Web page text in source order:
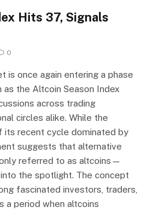
Hits 37, Signals
0
is once again entering a phase
the Altcoin Season Index
across trading
circles alike. While the
its recent cycle dominated by
suggests that alternative
referred to as altcoins—
the spotlight. The concept
fascinated investors, traders,
a period when altcoins